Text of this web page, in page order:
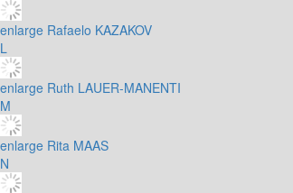
enlarge Rafaelo KAZAKOV
L
enlarge Ruth LAUER-MANENTI
M
enlarge Rita MAAS
N